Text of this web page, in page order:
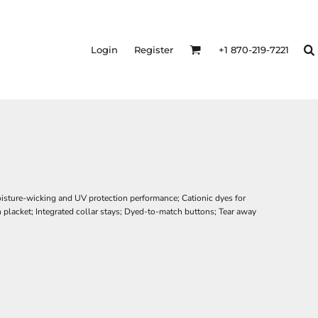
Login Register +1 870-219-7221
wicking and UV protection performance; Cationic dyes for
Integrated collar stays; Dyed-to-match buttons; Tear away